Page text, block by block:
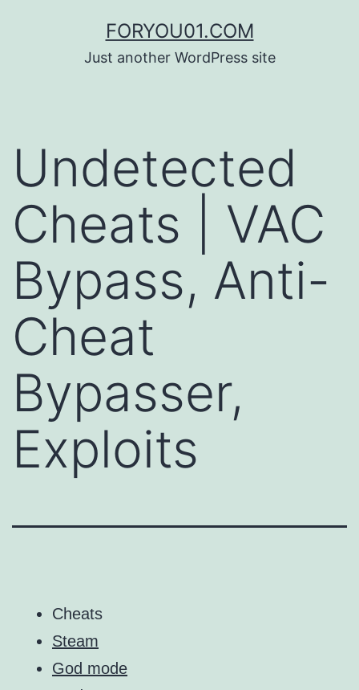
FORYOU01.COM
Just another WordPress site
Undetected
Cheats | VAC
Bypass, Anti-
Cheat
Bypasser,
Exploits
Cheats
Steam
God mode